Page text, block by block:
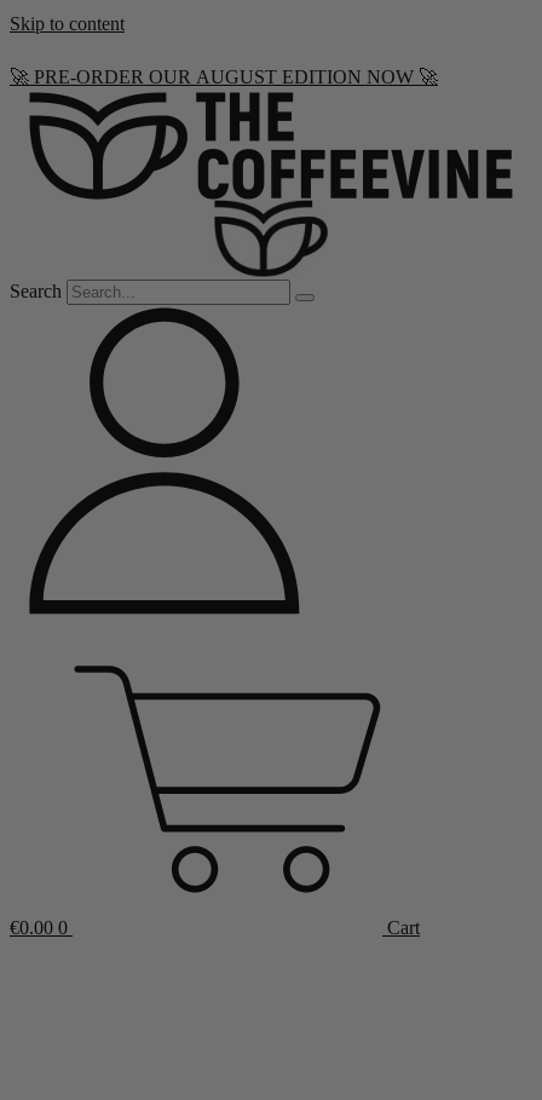
Skip to content
🚀 PRE-ORDER OUR AUGUST EDITION NOW 🚀
Search
€0.00 0 Cart